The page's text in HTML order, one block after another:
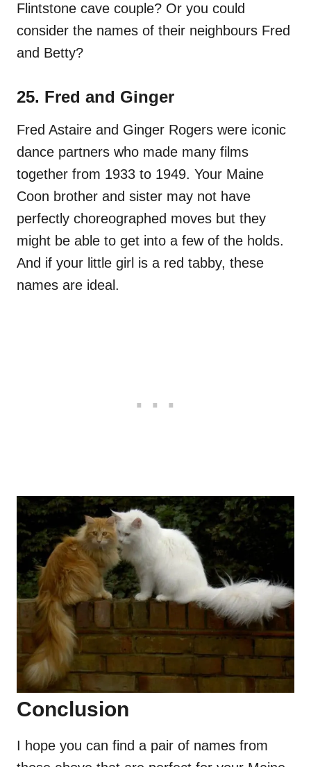
Flintstone cave couple? Or you could
consider the names of their neighbours Fred
and Betty?
25. Fred and Ginger
Fred Astaire and Ginger Rogers were iconic
dance partners who made many films
together from 1933 to 1949. Your Maine
Coon brother and sister may not have
perfectly choreographed moves but they
might be able to get into a few of the holds.
And if your little girl is a red tabby, these
names are ideal.
Conclusion
I hope you can find a pair of names from